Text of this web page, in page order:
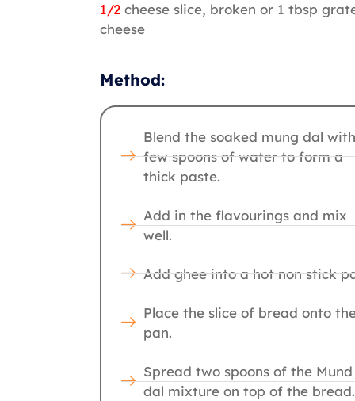
1/2cheese slice, broken or 1 tbsp
cheese
Method:
Blend the soaked mung dal
few spoons of water to form a
thick paste.
Add in the flavourings and mix
well.
Add ghee into a hot non stick
Place the slice of bread onto
pan.
Spread two spoons of the Mund
dal mixture on top of the bread.